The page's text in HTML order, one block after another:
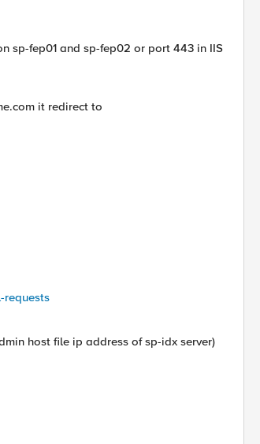
sp-fep01 and sp-fep02 or port 443 in IIS
it redirect to
requests
host file ip address of sp-idx server)